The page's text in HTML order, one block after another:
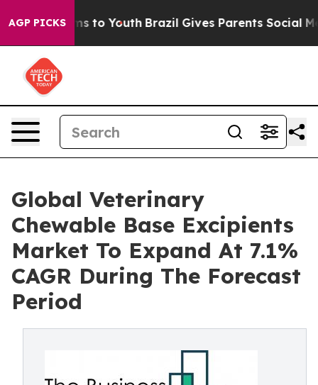
AGP PICKS
Harms to Youth Brazil Gives Parents Social
Global Veterinary
Chewable Base Excipients
Market To Expand At 7.1%
CAGR During The Forecast
Period